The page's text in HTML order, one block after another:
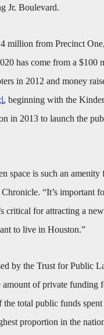
Jr. Boulevard.
million from Precinct
has come from a $100
in 2012 and money
, beginning with the
in 2013 to launch the
space is such an amenity
“It’s important
critical for attracting a
to live in Houston.”
by the Trust for Public
amount of private funding
total public funds spent
proportion in the